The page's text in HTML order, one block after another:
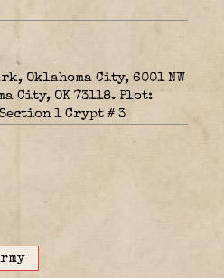
Oklahoma City, 6001 NW
City, OK 73118. Plot:
1 Crypt # 3